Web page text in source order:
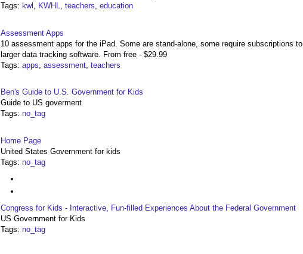
Tags: kwl KWHL teachers education
Assessment Apps
10 assessment apps for the iPad. Some are stand-alone, some require subscriptions to
larger data tracking software. From free - $29.99
Tags: apps assessment, teachers
Ben's Guide to U.S. Government for Kids
Guide to US goverment
Tags: no_tag
Home Page
United States Government for kids
Tags: no_tag
Congress for Kids - Interactive, Fun-filled Experiences About the Federal Government
US Government for Kids
Tags: no_tag